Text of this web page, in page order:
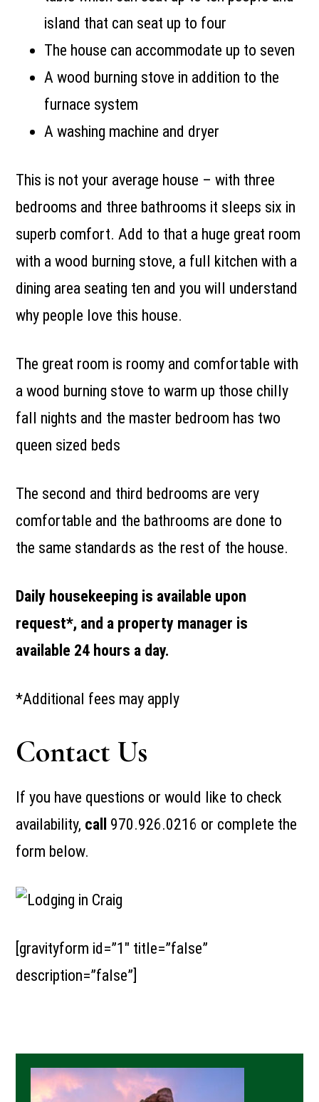
island that can seat up to four
The house can accommodate up to seven
A wood burning stove in addition to the
furnace system
A washing machine and dryer
This is not your average house – with three
bedrooms and three bathrooms it sleeps six in
superb comfort. Add to that a huge great room
with a wood burning stove, a full kitchen with a
dining area seating ten and you will understand
why people love this house.
The great room is roomy and comfortable with
a wood burning stove to warm up those chilly
fall nights and the master bedroom has two
queen sized beds
The second and third bedrooms are very
comfortable and the bathrooms are done to
the same standards as the rest of the house.
Daily housekeeping is available upon
request*, and a property manager is
available 24 hours a day.
*Additional fees may apply
Contact Us
If you have questions or would like to check
availability, call 970.926.0216 or complete the
form below.
[gravityform id=”1″ title=”false”
description=”false”]
Primary